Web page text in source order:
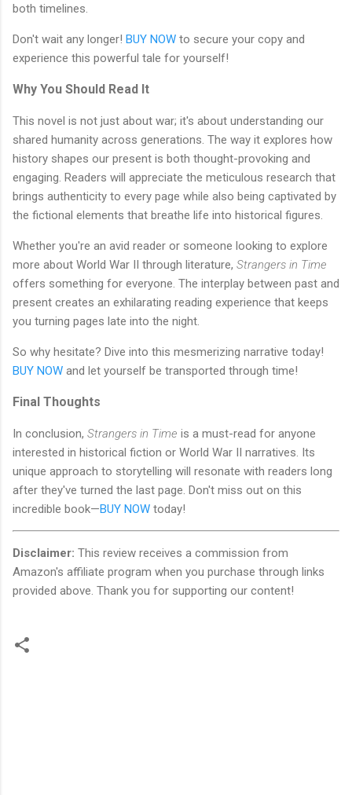
both timelines.
Don't wait any longer! BUY NOW to secure your copy and
experience this powerful tale for yourself!
Why You Should Read It
This novel is not just about war; it's about understanding our
shared humanity across generations. The way it explores how
history shapes our present is both thought-provoking and
engaging. Readers will appreciate the meticulous research that
brings authenticity to every page while also being captivated by
the fictional elements that breathe life into historical figures.
Whether you're an avid reader or someone looking to explore
more about World War II through literature, Strangers in Time
offers something for everyone. The interplay between past and
present creates an exhilarating reading experience that keeps
you turning pages late into the night.
So why hesitate? Dive into this mesmerizing narrative today!
BUY NOW and let yourself be transported through time!
Final Thoughts
In conclusion, Strangers in Time is a must-read for anyone
interested in historical fiction or World War II narratives. Its
unique approach to storytelling will resonate with readers long
after they've turned the last page. Don't miss out on this
incredible book—BUY NOW today!
Disclaimer: This review receives a commission from
Amazon's affiliate program when you purchase through links
provided above. Thank you for supporting our content!